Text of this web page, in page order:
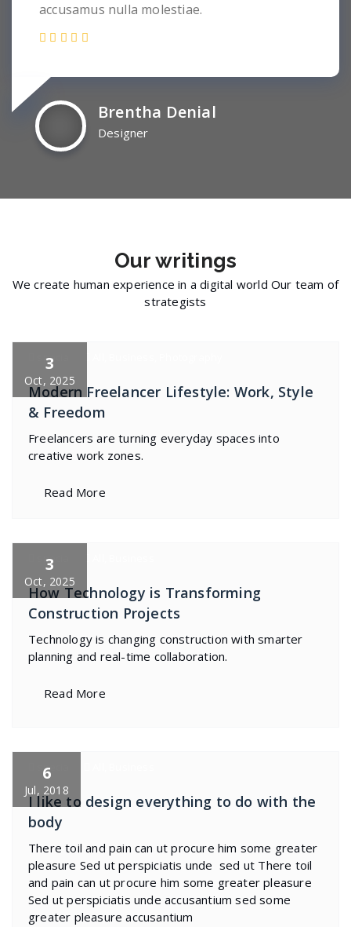
accusamus nulla molestiae.
Brentha Denial
Designer
Our writings
We create human experience in a digital world Our team of
strategists
3
Oct, 2025
specia
Modern Freelancer Lifestyle: Work, Style
& Freedom
Freelancers are turning everyday spaces into
creative work zones.
Read More
3
Oct, 2025
specia
How Technology is Transforming
Construction Projects
Technology is changing construction with smarter
planning and real-time collaboration.
Read More
6
Jul, 2018
specia
I like to design everything to do with the
body
There toil and pain can ut procure him some greater
pleasure Sed ut perspiciatis unde sed ut There toil
and pain can ut procure him some greater pleasure
Sed ut perspiciatis unde accusantium sed some
greater pleasure accusantium